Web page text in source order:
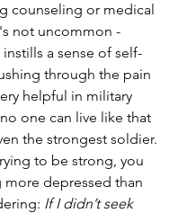
counseling or medical
not uncommon -
a sense of self-
through the pain
helpful in military
one can live like that
the strongest soldier.
to be strong, you
more depressed than
If I didn’t seek